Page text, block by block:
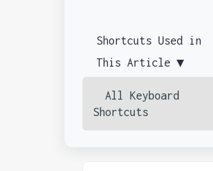
Shortcuts Used in
This Article ▼
All Keyboard
Shortcuts